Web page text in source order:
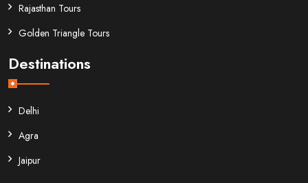
Rajasthan Tours
Golden Triangle Tours
Destinations
Delhi
Agra
Jaipur